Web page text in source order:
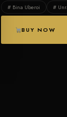
# Bina Uberoi #
BUY NOW